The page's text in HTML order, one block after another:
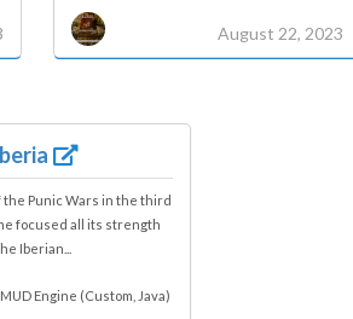
August 22, 2023
Punic Wars in the third
focused all its strength
Iberian...
Engine (Custom, Java)